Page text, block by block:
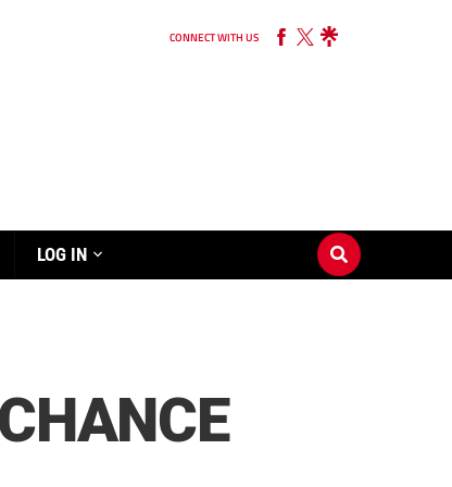
CONNECT WITH US
LOG IN